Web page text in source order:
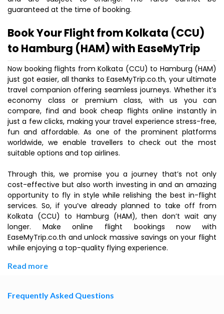
guaranteed at the time of booking.
Book Your Flight from Kolkata (CCU)
to Hamburg (HAM) with EaseMyTrip
Now booking flights from Kolkata (CCU) to Hamburg (HAM)
just got easier, all thanks to EaseMyTrip.co.th, your ultimate
travel companion offering seamless journeys. Whether it’s
economy class or premium class, with us you can
compare, find and book cheap flights online instantly in
just a few clicks, making your travel experience stress-free,
fun and affordable. As one of the prominent platforms
worldwide, we enable travellers to check out the most
suitable options and top airlines.
Through this, we promise you a journey that’s not only
cost-effective but also worth investing in and an amazing
opportunity to fly in style while relishing the best in-flight
services. So, if you’ve already planned to take off from
Kolkata (CCU) to Hamburg (HAM), then don’t wait any
longer. Make online flight bookings now with
EaseMyTrip.co.th and unlock massive savings on your flight
while enjoying a top-quality flying experience.
Read more
Frequently Asked Questions